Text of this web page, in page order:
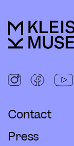
Contact
Press